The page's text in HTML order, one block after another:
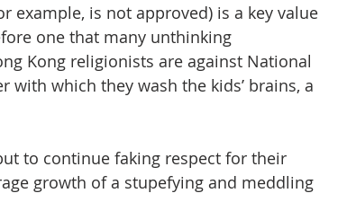
example, is not approved) is a key value
one that many unthinking
Kong religionists are against National
which they wash the kids’ brains, a
to continue faking respect for their
growth of a stupefying and meddling